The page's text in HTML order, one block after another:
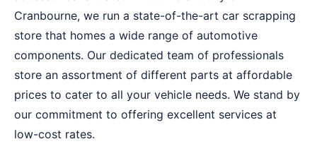
Cranbourne, we run a state-of-the-art car scrapping
store that homes a wide range of automotive
components. Our dedicated team of professionals
store an assortment of different parts at affordable
prices to cater to all your vehicle needs. We stand by
our commitment to offering excellent services at
low-cost rates.